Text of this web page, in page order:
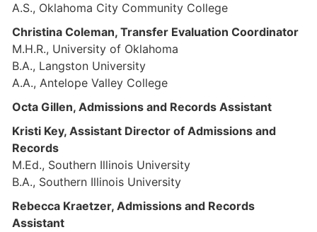
A.S., Oklahoma City Community College
Christina Coleman, Transfer Evaluation Coordinator
M.H.R., University of Oklahoma
B.A., Langston University
A.A., Antelope Valley College
Octa Gillen, Admissions and Records Assistant
Kristi Key, Assistant Director of Admissions and
Records
M.Ed., Southern Illinois University
B.A., Southern Illinois University
Rebecca Kraetzer, Admissions and Records
Assistant